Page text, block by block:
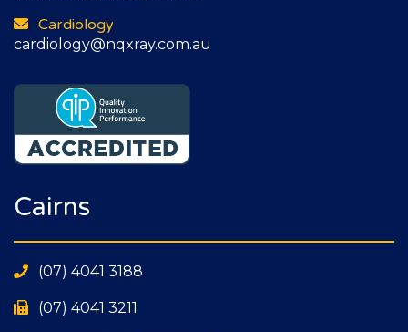
Cardiology
cardiology@nqxray.com.au
Cairns
(07) 4041 3188
(07) 4041 3211